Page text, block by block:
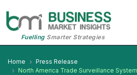
FuellingSmarter Strategies
Home
Press Release
North America Trade Surveillance